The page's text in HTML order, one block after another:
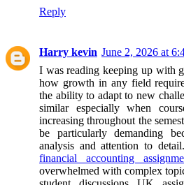
Reply
Harry kevin June 2, 2026 at
I was reading keeping up with
how growth in any field
the ability to adapt to new
similar especially when
increasing throughout the
be particularly demanding
analysis and attention to
financial accounting
overwhelmed with complex